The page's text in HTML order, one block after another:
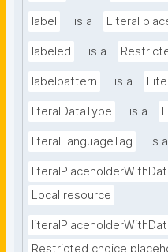
label is a Literal
labeled is a
labelpattern is a
literalDataType is a
literalLanguageTag is a
Local resource